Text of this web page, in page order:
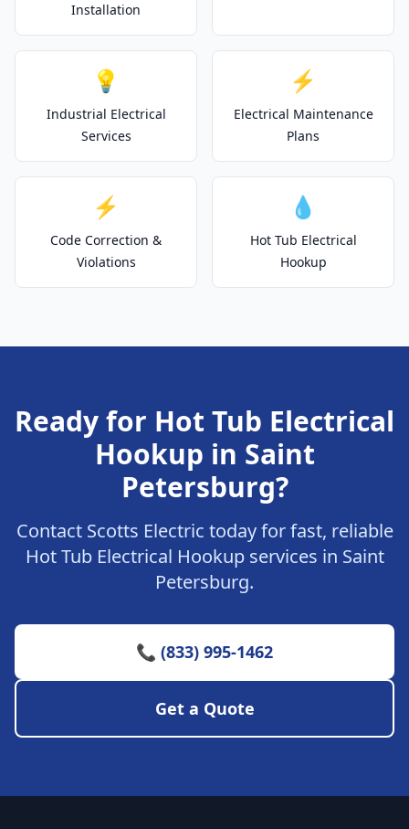
Installation
💡
Industrial Electrical
Services
⚡
Electrical Maintenance
Plans
⚡
Code Correction &
Violations
💧
Hot Tub Electrical
Hookup
Ready for Hot Tub Electrical
Hookup in Saint
Petersburg?
Contact Scotts Electric today for fast, reliable
Hot Tub Electrical Hookup services in Saint
Petersburg.
📞 (833) 995-1462
Get a Quote